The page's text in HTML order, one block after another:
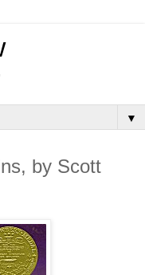
▼
by Scott